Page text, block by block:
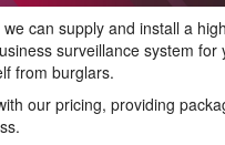
we can supply and install a
surveillance system
from burglars.
our pricing, providing